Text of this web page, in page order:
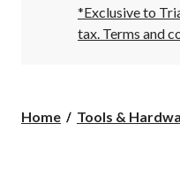
10:00
PM
click
*Exclusive to
tax. Terms and
Home Tools &